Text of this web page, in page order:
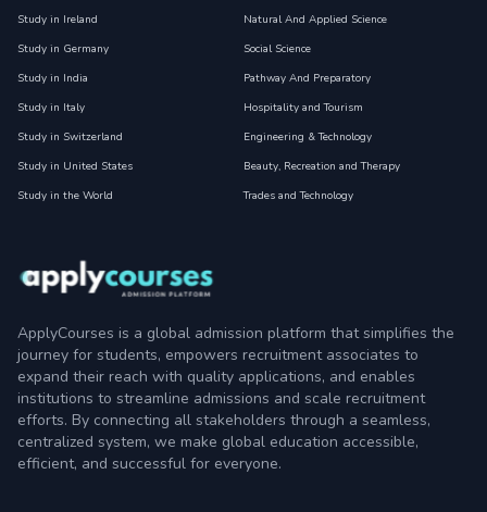
Study in Ireland
Study in Germany
Study in India
Study in Italy
Study in Switzerland
Study in United States
Study in the World
Natural And Applied Science
Social Science
Pathway And Preparatory
Hospitality and Tourism
Engineering & Technology
Beauty, Recreation and Therapy
Trades and Technology
ApplyCourses is a global admission platform that simplifies the
journey for students, empowers recruitment associates to
expand their reach with quality applications, and enables
institutions to streamline admissions and scale recruitment
efforts. By connecting all stakeholders through a seamless,
centralized system, we make global education accessible,
efficient, and successful for everyone.